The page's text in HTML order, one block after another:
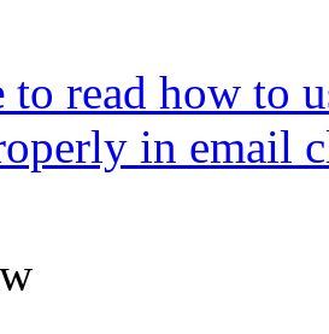
to read how to
in email